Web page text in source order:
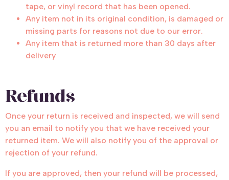
tape, or vinyl record that has been opened.
Any item not in its original condition, is damaged or
missing parts for reasons not due to our error.
Any item that is returned more than 30 days after
delivery
Refunds
Once your return is received and inspected, we will send
you an email to notify you that we have received your
returned item. We will also notify you of the approval or
rejection of your refund.
If you are approved, then your refund will be processed,